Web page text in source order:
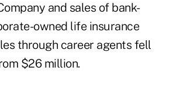
and sales of bank-
owned life insurance
through career agents fell
$26 million.